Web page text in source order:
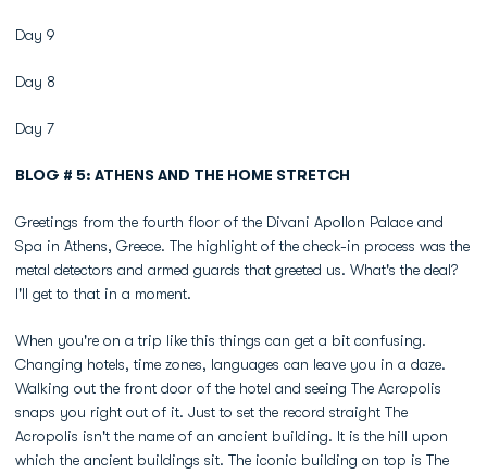
Day 9
Day 8
Day 7
BLOG # 5: ATHENS AND THE HOME STRETCH
Greetings from the fourth floor of the Divani Apollon Palace and
Spa in Athens, Greece. The highlight of the check-in process was the
metal detectors and armed guards that greeted us. What's the deal?
I'll get to that in a moment.
When you're on a trip like this things can get a bit confusing.
Changing hotels, time zones, languages can leave you in a daze.
Walking out the front door of the hotel and seeing The Acropolis
snaps you right out of it. Just to set the record straight The
Acropolis isn't the name of an ancient building. It is the hill upon
which the ancient buildings sit. The iconic building on top is The